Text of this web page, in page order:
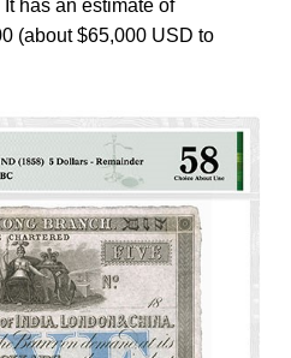
has an estimate of
(about $65,000 USD to